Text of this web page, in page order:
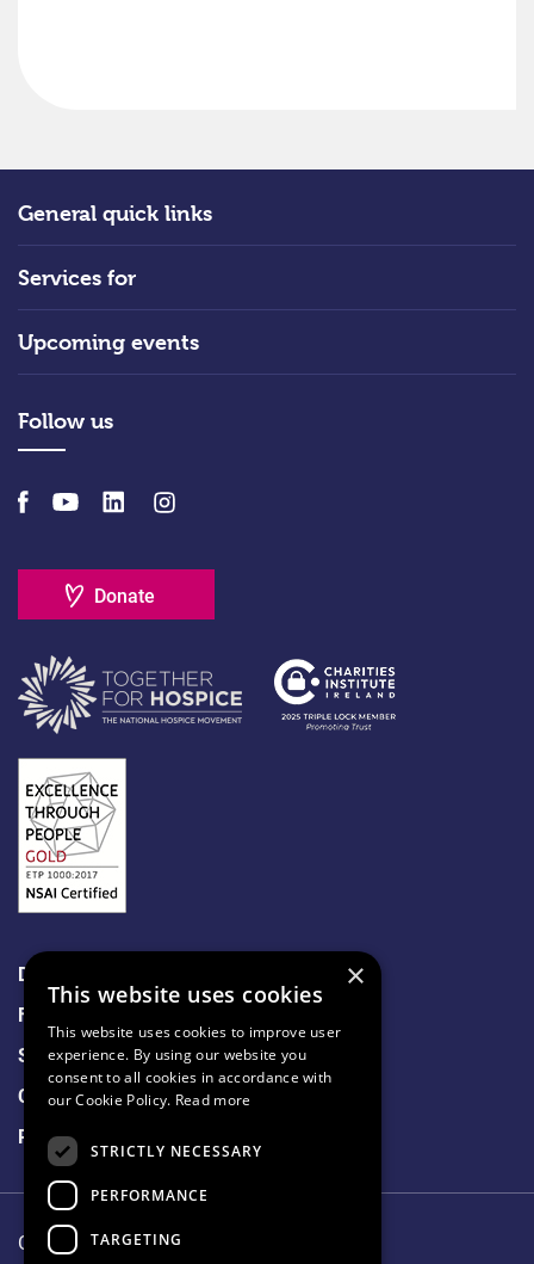
General quick links
Services for
Upcoming events
Follow us
Donate
Data Protection
Freedom of Information
Sitemap
Cookie Policy
Privacy Notice
Our Lady's Hospice & Care Services.
×
This website uses cookies
This website uses cookies to improve user
experience. By using our website you
consent to all cookies in accordance with
our Cookie Policy. Read more
STRICTLY NECESSARY
PERFORMANCE
TARGETING